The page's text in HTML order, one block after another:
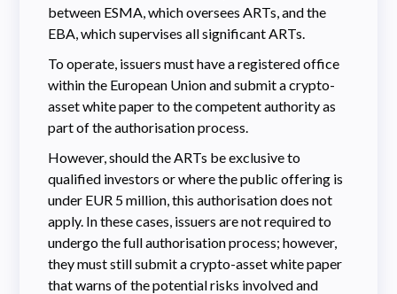
between ESMA, which oversees ARTs, and the
EBA, which supervises all significant ARTs.
To operate, issuers must have a registered office
within the European Union and submit a crypto-
asset white paper to the competent authority as
part of the authorisation process.
However, should the ARTs be exclusive to
qualified investors or where the public offering is
under EUR 5 million, this authorisation does not
apply. In these cases, issuers are not required to
undergo the full authorisation process; however,
they must still submit a crypto-asset white paper
that warns of the potential risks involved and